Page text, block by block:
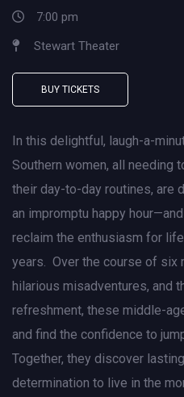
7:00 pm
Stewart Theater
BUY TICKETS
In this delightful, laugh-a-
Southern women, all needing
their day-to-day routines, are
an impromptu happy
reclaim the enthusiasm for
years. Over the course of six
hilarious misadventures, and
refreshment, these middle-
and find the confidence to
Together, they discover
determination to live in the